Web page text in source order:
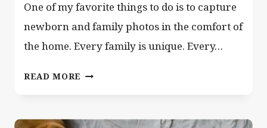
One of my favorite things to do is to capture
newborn and family photos in the comfort of
the home. Every family is unique. Every…
READ MORE FAMILY
BABY